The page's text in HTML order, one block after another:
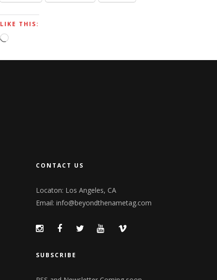
LIKE THIS:
Loading…
CONTACT US
Locaton: Los Angeles, CA
Email: info@beyondthenametag.com
SUBSCRIBE